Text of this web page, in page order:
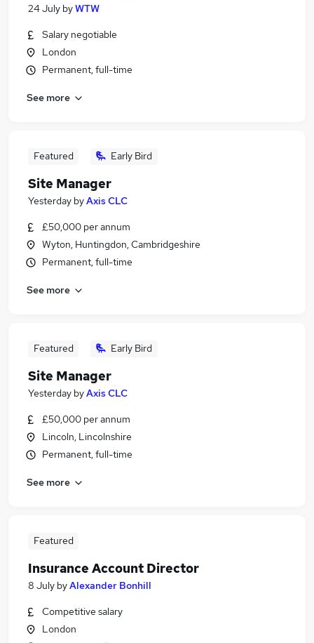
24 July byWTW
Salary negotiable
London
Permanent, full-time
See more
Featured Early Bird
Site Manager
Yesterday byAxis CLC
£50,000 per annum
Wyton, Huntingdon, Cambridgeshire
Permanent, full-time
See more
Featured Early Bird
Site Manager
Yesterday byAxis CLC
£50,000 per annum
Lincoln, Lincolnshire
Permanent, full-time
See more
Featured
Insurance Account Director
8 July byAlexander Bonhill
Competitive salary
London